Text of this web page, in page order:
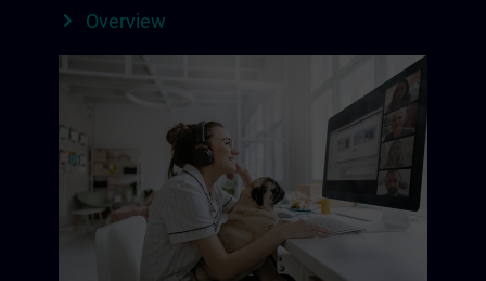
Overview